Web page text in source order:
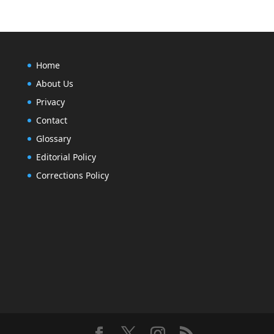
Home
About Us
Privacy
Contact
Glossary
Editorial Policy
Corrections Policy